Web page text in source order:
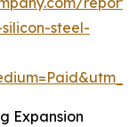
steel-
Expansion